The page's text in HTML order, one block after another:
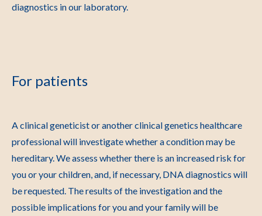
diagnostics in our laboratory.
For patients
A clinical geneticist or another clinical genetics healthcare
professional will investigate whether a condition may be
hereditary. We assess whether there is an increased risk for
you or your children, and, if necessary, DNA diagnostics will
be requested. The results of the investigation and the
possible implications for you and your family will be